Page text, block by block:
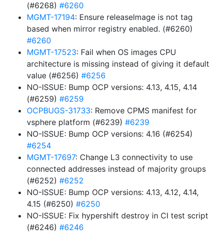
(#6268) #6260
MGMT-17194: Ensure releaseImage is not tag
based when mirror registry enabled. (#6260)
#6260
MGMT-17523: Fail when OS images CPU
architecture is missing instead of giving it default
value (#6256) #6256
NO-ISSUE: Bump OCP versions: 4.13, 4.15, 4.14
(#6259) #6259
OCPBUGS-31733: Remove CPMS manifest for
vsphere platform (#6239) #6239
NO-ISSUE: Bump OCP versions: 4.16 (#6254)
#6254
MGMT-17697: Change L3 connectivity to use
connected addresses instead of majority groups
(#6252) #6252
NO-ISSUE: Bump OCP versions: 4.13, 4.12, 4.14,
4.15 (#6250) #6250
NO-ISSUE: Fix hypershift destroy in CI test script
(#6246) #6246